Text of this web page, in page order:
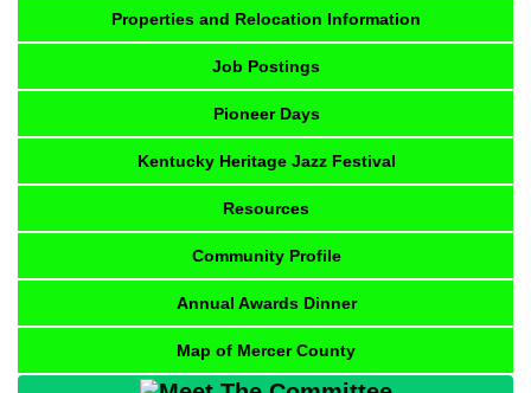
Properties and Relocation Information
Job Postings
Pioneer Days
Kentucky Heritage Jazz Festival
Resources
Community Profile
Annual Awards Dinner
Map of Mercer County